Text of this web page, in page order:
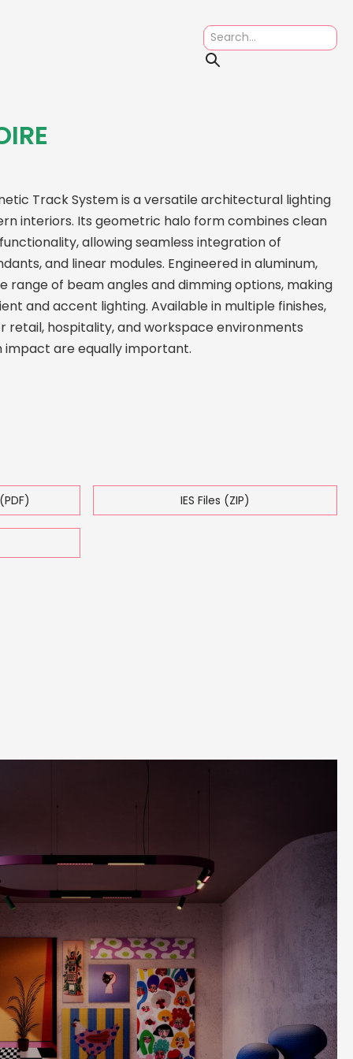
Track System is a versatile architectural lighting
interiors. Its geometric halo form combines clean
allowing seamless integration of
and linear modules. Engineered in aluminum,
range of beam angles and dimming options, making
and accent lighting. Available in multiple finishes,
retail, hospitality, and workspace environments
impact are equally important.
IES Files (ZIP)